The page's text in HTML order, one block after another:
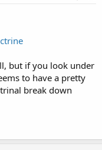
but if you look under
to have a pretty
break down